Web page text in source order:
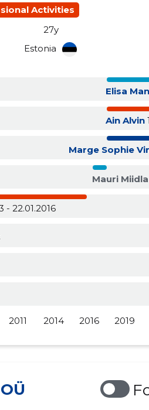
Activities
27y
Estonia
Elisa
Ain Alvin
Marge Sophie
Mauri Miidla
- 22.01.2016
2011 2014 2016 2019